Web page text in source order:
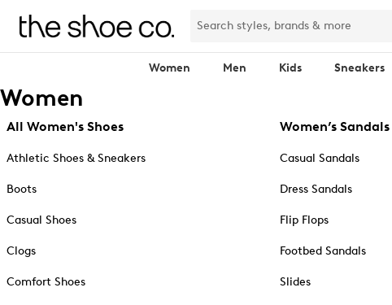
Women Men Kids Sneakers
Women
All Women's Shoes
Athletic Shoes & Sneakers
Boots
Casual Shoes
Clogs
Comfort Shoes
Women’s Sandals
Casual Sandals
Dress Sandals
Flip Flops
Footbed Sandals
Slides